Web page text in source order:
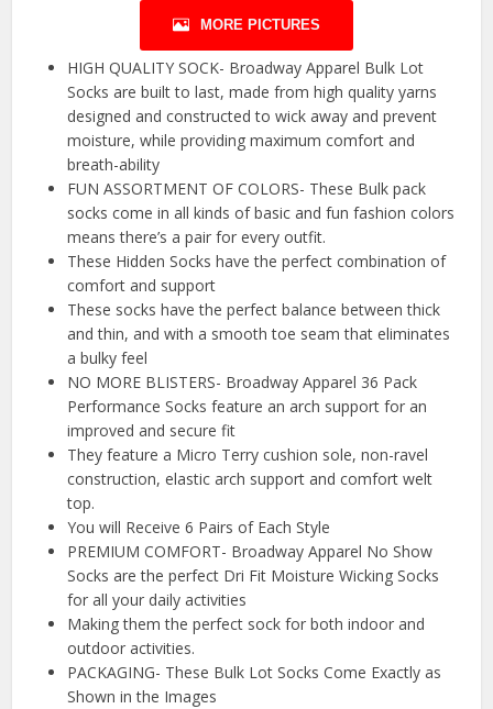
MORE PICTURES
HIGH QUALITY SOCK- Broadway Apparel Bulk Lot
Socks are built to last, made from high quality yarns
designed and constructed to wick away and prevent
moisture, while providing maximum comfort and
breath-ability
FUN ASSORTMENT OF COLORS- These Bulk pack
socks come in all kinds of basic and fun fashion colors
means there’s a pair for every outfit.
These Hidden Socks have the perfect combination of
comfort and support
These socks have the perfect balance between thick
and thin, and with a smooth toe seam that eliminates
a bulky feel
NO MORE BLISTERS- Broadway Apparel 36 Pack
Performance Socks feature an arch support for an
improved and secure fit
They feature a Micro Terry cushion sole, non-ravel
construction, elastic arch support and comfort welt
top.
You will Receive 6 Pairs of Each Style
PREMIUM COMFORT- Broadway Apparel No Show
Socks are the perfect Dri Fit Moisture Wicking Socks
for all your daily activities
Making them the perfect sock for both indoor and
outdoor activities.
PACKAGING- These Bulk Lot Socks Come Exactly as
Shown in the Images